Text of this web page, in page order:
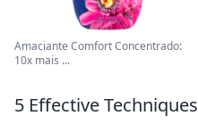
Amaciante Comfort Concentrado:
10x mais ...
5 Effective Techniques